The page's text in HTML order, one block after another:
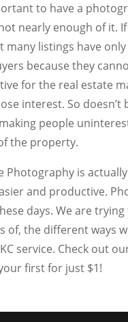
to have a
nearly enough of it.
many listings have
because they
for the real estate
interest. So
people
the property.
Photography is
and productive.
days. We are
of, the different ways
service. Check out
first for just $1!